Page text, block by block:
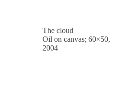
The cloud
Oil on canvas; 60×50,
2004